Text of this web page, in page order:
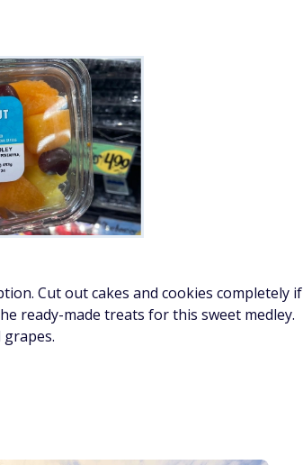
Cut out cakes and cookies completely if
ready-made treats for this sweet medley.